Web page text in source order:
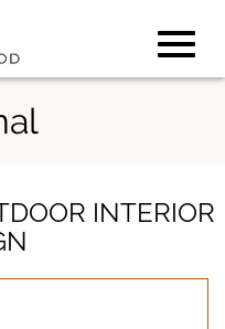
INTERIOR